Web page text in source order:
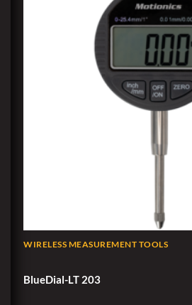
WIRELESS MEASUREMENT TOOLS
BlueDial-LT 203